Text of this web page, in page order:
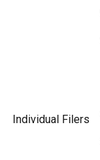
Individual Filers